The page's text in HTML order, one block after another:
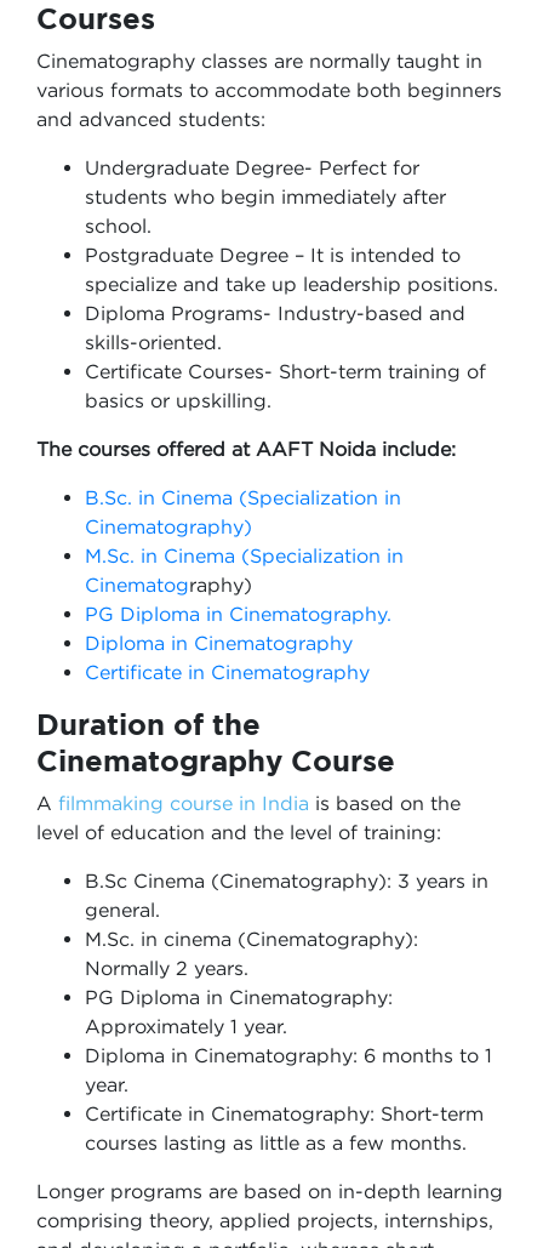
Courses
Cinematography classes are normally taught in
various formats to accommodate both beginners
and advanced students:
Undergraduate Degree- Perfect for
students who begin immediately after
school.
Postgraduate Degree – It is intended to
specialize and take up leadership positions.
Diploma Programs- Industry-based and
skills-oriented.
Certificate Courses- Short-term training of
basics or upskilling.
The courses offered at AAFT Noida include:
B.Sc. in Cinema (Specialization in
Cinematography)
M.Sc. in Cinema (Specialization in
Cinematography)
PG Diploma in Cinematography.
Diploma in Cinematography
Certificate in Cinematography
Duration of the
Cinematography Course
A filmmaking course in India is based on the
level of education and the level of training:
B.Sc Cinema (Cinematography): 3 years in
general.
M.Sc. in cinema (Cinematography):
Normally 2 years.
PG Diploma in Cinematography:
Approximately 1 year.
Diploma in Cinematography: 6 months to 1
year.
Certificate in Cinematography: Short-term
courses lasting as little as a few months.
Longer programs are based on in-depth learning
comprising theory, applied projects, internships,